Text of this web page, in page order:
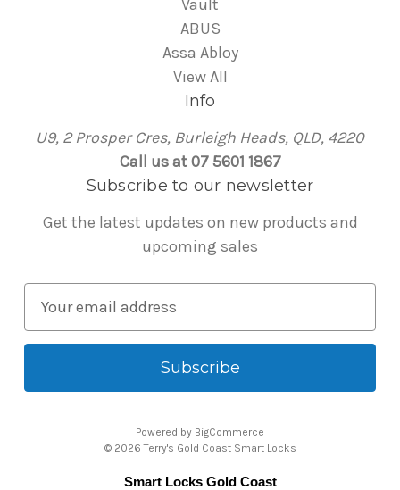
Vault
ABUS
Assa Abloy
View All
Info
U9, 2 Prosper Cres, Burleigh Heads, QLD, 4220
Call us at 07 5601 1867
Subscribe to our newsletter
Get the latest updates on new products and
upcoming sales
a
l
Powered by BigCommerce
© 2026 Terry's Gold Coast Smart Locks
Smart Locks Gold Coast